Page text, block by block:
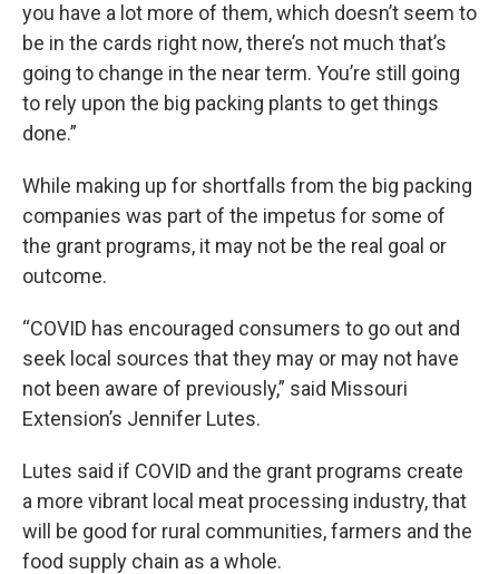
you have a lot more of them, which doesn’t seem to
be in the cards right now, there’s not much that’s
going to change in the near term. You’re still going
to rely upon the big packing plants to get things
done.”
While making up for shortfalls from the big packing
companies was part of the impetus for some of
the grant programs, it may not be the real goal or
outcome.
“COVID has encouraged consumers to go out and
seek local sources that they may or may not have
not been aware of previously,” said Missouri
Extension’s Jennifer Lutes.
Lutes said if COVID and the grant programs create
a more vibrant local meat processing industry, that
will be good for rural communities, farmers and the
food supply chain as a whole.